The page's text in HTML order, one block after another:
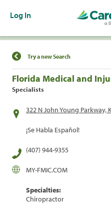
Log In
Find a Location
Try a new Search
Florida Medical and
Specialists
322 N John Young Parkway,
¡Se Habla Español!
(407) 944-9355
MY-FMIC.COM
Specialties:
Chiropractor